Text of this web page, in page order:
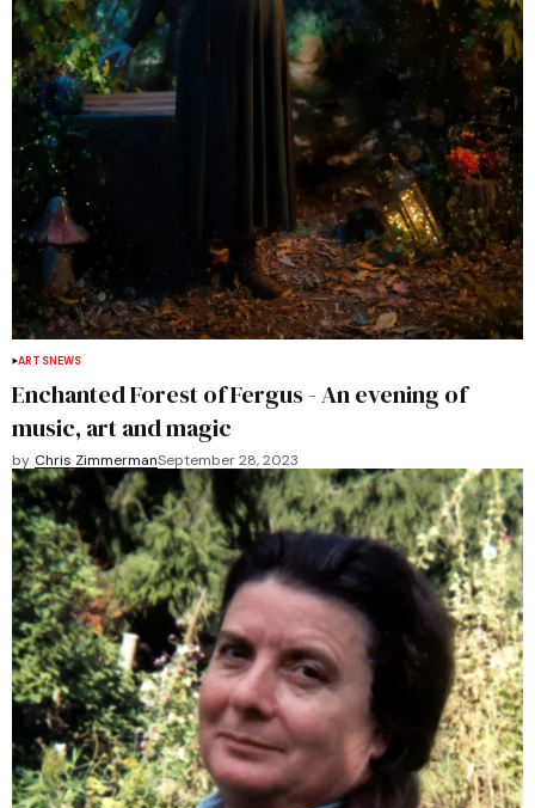
ARTSNEWS
Enchanted Forest of Fergus - An evening of
music, art and magic
by Chris ZimmermanSeptember 28, 2023